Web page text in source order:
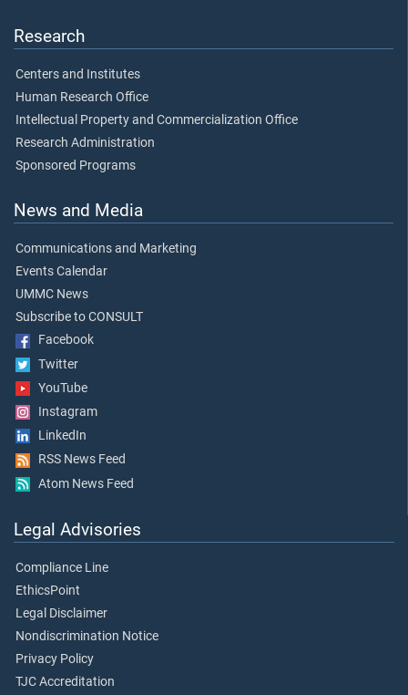
Research
Centers and Institutes
Human Research Office
Intellectual Property and Commercialization Office
Research Administration
Sponsored Programs
News and Media
Communications and Marketing
Events Calendar
UMMC News
Subscribe to CONSULT
Facebook
Twitter
YouTube
Instagram
LinkedIn
RSS News Feed
Atom News Feed
Legal Advisories
Compliance Line
EthicsPoint
Legal Disclaimer
Nondiscrimination Notice
Privacy Policy
TJC Accreditation